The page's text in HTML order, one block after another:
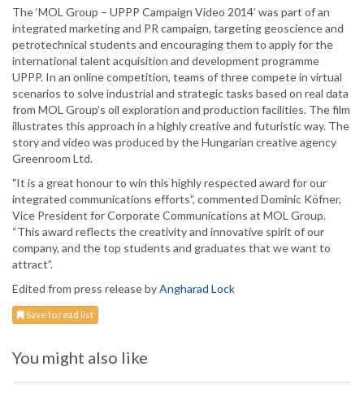
The ‘MOL Group – UPPP Campaign Video 2014’ was part of an
integrated marketing and PR campaign, targeting geoscience and
petrotechnical students and encouraging them to apply for the
international talent acquisition and development programme
UPPP. In an online competition, teams of three compete in virtual
scenarios to solve industrial and strategic tasks based on real data
from MOL Group’s oil exploration and production facilities. The film
illustrates this approach in a highly creative and futuristic way. The
story and video was produced by the Hungarian creative agency
Greenroom Ltd.
"It is a great honour to win this highly respected award for our
integrated communications efforts”, commented Dominic Köfner,
Vice President for Corporate Communications at MOL Group.
“This award reflects the creativity and innovative spirit of our
company, and the top students and graduates that we want to
attract”.
Edited from press release byAngharad Lock
Save to read list
You might also like